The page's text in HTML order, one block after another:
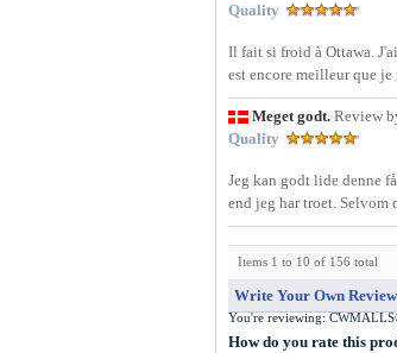
Quality
Il fait si froid à Ottawa.
est encore meilleur que
Meget godt. Review
Quality
Jeg kan godt lide denne
end jeg har troet.
Items 1 to 10 of 156 total
Write Your Own Review
You're reviewing:
How do you rate this